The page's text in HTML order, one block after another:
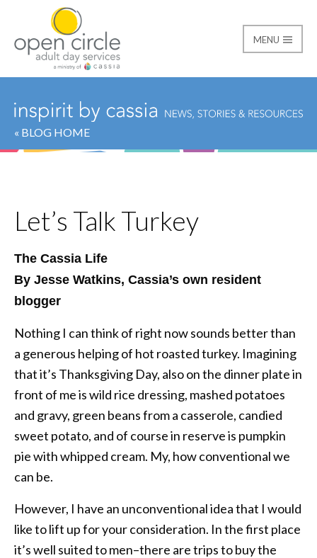
Open Circle Adult
MENU
« BLOG HOME
Let’s Talk Turkey
The Cassia Life
By Jesse Watkins, Cassia’s own resident
blogger
Nothing I can think of right now sounds better than
a generous helping of hot roasted turkey. Imagining
that it’s Thanksgiving Day, also on the dinner plate in
front of me is wild rice dressing, mashed potatoes
and gravy, green beans from a casserole, candied
sweet potato, and of course in reserve is pumpkin
pie with whipped cream. My, how conventional we
can be.
However, I have an unconventional idea that I would
like to lift up for your consideration. In the first place
it’s well suited to men–there are trips to buy the